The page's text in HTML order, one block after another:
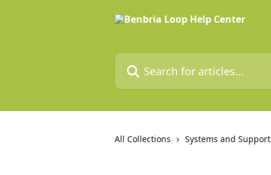
Search for articles...
All Collections Systems and Support